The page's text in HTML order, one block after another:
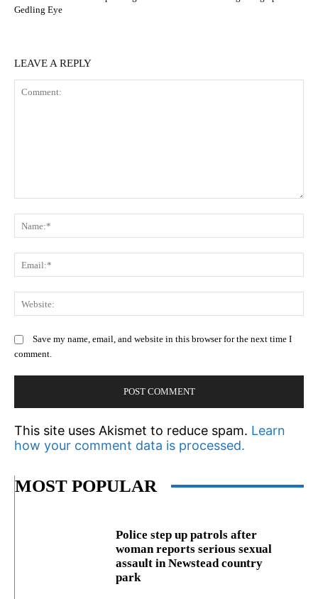
Gedling Eye
LEAVE A REPLY
Save my name, email, and website in this browser for the next time I
comment.
This site uses Akismet to reduce spam. Learn
how your comment data is processed.
MOST POPULAR
Police step up patrols after
woman reports serious sexual
assault in Newstead country
park